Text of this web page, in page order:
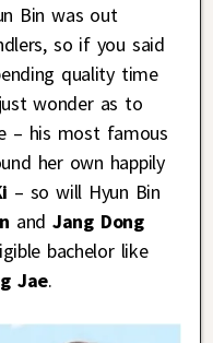
Bin was out
so if you said
quality time
wonder as to
– his most famous
her own happily
– so will Hyun Bin
andJang Dong
bachelor like
Jae.